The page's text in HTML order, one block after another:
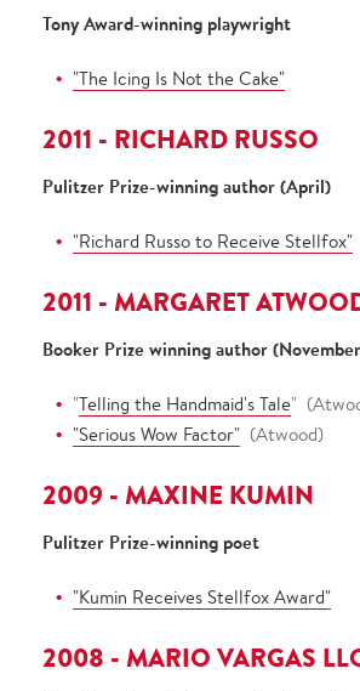
Tony Award-winning playwright
"The Icing Is Not the Cake"
2011 - RICHARD RUSSO
Pulitzer Prize-winning author (April)
"Richard Russo to Receive Stellfox"
2011 - MARGARET
Booker Prize winning author
"Telling the Handmaid's Tale"
"Serious Wow Factor" (Atwood)
2009 - MAXINE KUMIN
Pulitzer Prize-winning poet
"Kumin Receives Stellfox Award"
2008 - MARIO VARGAS